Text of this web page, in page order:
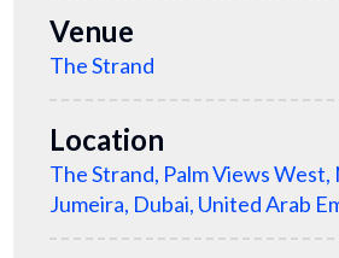
Venue
The Strand
Location
The Strand, Palm Views West,
Jumeira, Dubai, United Arab